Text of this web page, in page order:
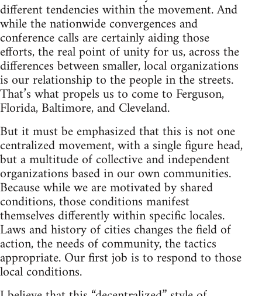
different tendencies within the movement. And
while the nationwide convergences and
conference calls are certainly aiding those
efforts, the real point of unity for us, across the
differences between smaller, local organizations
is our relationship to the people in the streets.
That’s what propels us to come to Ferguson,
Florida, Baltimore, and Cleveland.
But it must be emphasized that this is not one
centralized movement, with a single figure head,
but a multitude of collective and independent
organizations based in our own communities.
Because while we are motivated by shared
conditions, those conditions manifest
themselves differently within specific locales.
Laws and history of cities changes the field of
action, the needs of community, the tactics
appropriate. Our first job is to respond to those
local conditions.